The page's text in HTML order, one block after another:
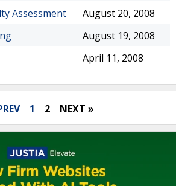
Assessment
August 20, 2008
August 19, 2008
April 11, 2008
1 2 NEXT »